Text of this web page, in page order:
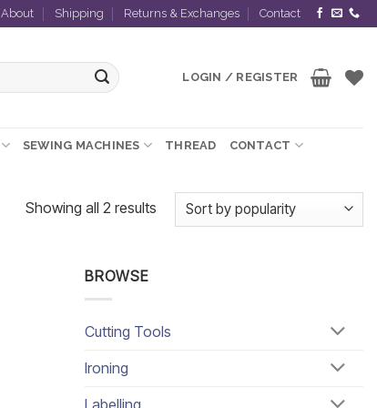
About Shipping Returns & Exchanges Contact
LOGIN / REGISTER
SEWING MACHINES THREAD CONTACT
Showing all 2 resultsSorted
BROWSE
Cutting Tools
Ironing